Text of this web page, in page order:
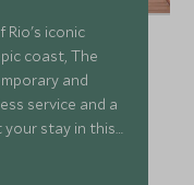
Rio's iconic
coast, The
and
service and a
your stay in this